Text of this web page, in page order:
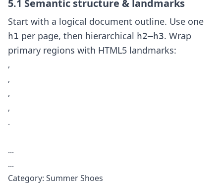
5.1 Semantic structure & landmarks
Start with a logical document outline. Use one
h1 per page, then hierarchical h2–h3. Wrap
primary regions with HTML5 landmarks:
,
,
,
,
.
...
...
Category: Summer Shoes